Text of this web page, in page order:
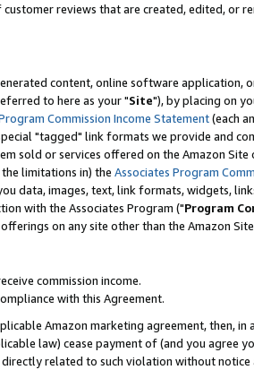
reviews that are created, edited, or
content, online software application,
to here as your "Site"), by placing on
Commission Income Statement(each
"tagged" link formats we provide and
sold or services offered on the Amazon
limitations in) the Associates Program
data, images, text, link formats, widgets,
with the Associates Program ("Program
on any site other than the Amazon
commission income.
with this Agreement.
Amazon marketing agreement, then,
law) cease payment of (and you agree
related to such violation without